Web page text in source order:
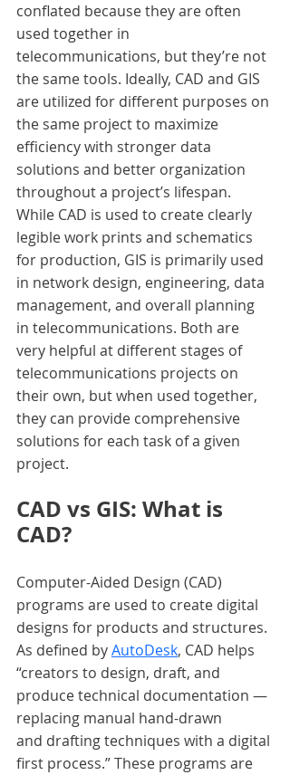
conflated because they are often
used together in
telecommunications, but they’re not
the same tools. Ideally, CAD and GIS
are utilized for different purposes on
the same project to maximize
efficiency with stronger data
solutions and better organization
throughout a project’s lifespan.
While CAD is used to create clearly
legible work prints and schematics
for production, GIS is primarily used
in network design, engineering, data
management, and overall planning
in telecommunications. Both are
very helpful at different stages of
telecommunications projects on
their own, but when used together,
they can provide comprehensive
solutions for each task of a given
project.
CAD vs GIS: What is
CAD?
Computer-Aided Design (CAD)
programs are used to create digital
designs for products and structures.
As defined byAutoDesk, CAD helps
“creators to design, draft, and
produce technical documentation —
replacing manual hand-drawn
and drafting techniques with a digital
first process.” These programs are